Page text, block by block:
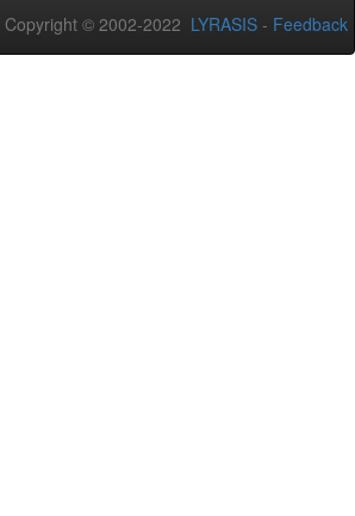
Copyright © 2002-2022 LYRASIS - Feedback